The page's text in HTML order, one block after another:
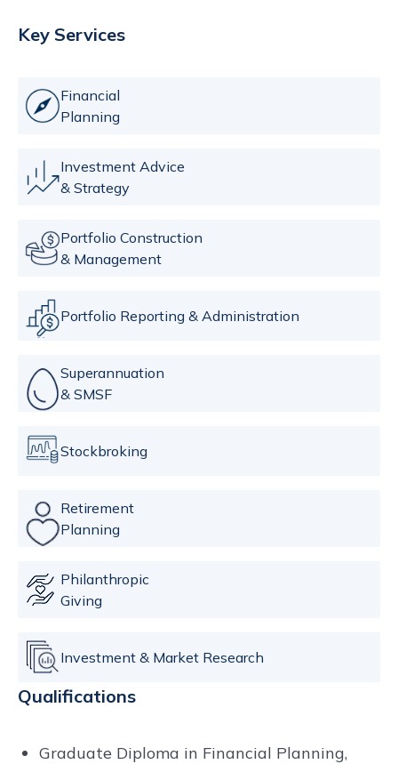
Key Services
Financial
Planning
Investment Advice
& Strategy
Portfolio Construction
& Management
Portfolio Reporting & Administration
Superannuation
& SMSF
Stockbroking
Retirement
Planning
Philanthropic
Giving
Investment & Market Research
Qualifications
Graduate Diploma in Financial Planning,